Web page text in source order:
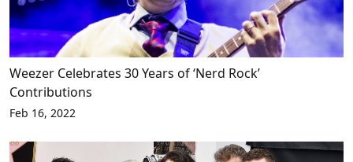
Weezer Celebrates 30 Years of ‘Nerd Rock’
Contributions
Feb 16, 2022